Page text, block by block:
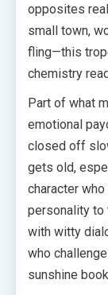
opposites
small town,
fling—this
chemistry
Part of what
emotional
closed off
gets old,
character
personality to
with witty
who
sunshine